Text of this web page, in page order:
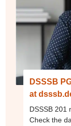
DSSSB
at
DSSSB 201
Check the